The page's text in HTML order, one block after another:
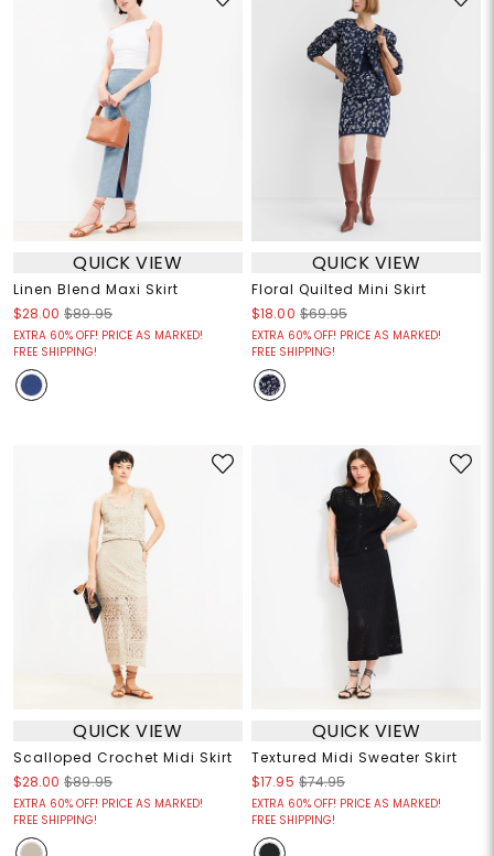
QUICK VIEW
Linen Blend Maxi Skirt
$28.00 $89.95
EXTRA 60% OFF! PRICE AS MARKED!
FREE SHIPPING!
QUICK VIEW
Floral Quilted Mini Skirt
$18.00 $69.95
EXTRA 60% OFF! PRICE AS MARKED!
FREE SHIPPING!
QUICK VIEW
Scalloped Crochet Midi Skirt
$28.00 $89.95
EXTRA 60% OFF! PRICE AS MARKED!
FREE SHIPPING!
QUICK VIEW
Textured Midi Sweater Skirt
$17.95 $74.95
EXTRA 60% OFF! PRICE AS MARKED!
FREE SHIPPING!